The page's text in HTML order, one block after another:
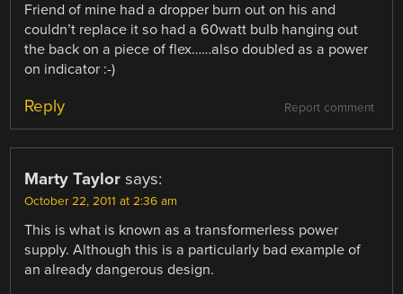
Friend of mine had a dropper burn out on his and
couldn’t replace it so had a 60watt bulb hanging out
the back on a piece of flex……also doubled as a power
on indicator :-)
Report comment
Reply
Marty Taylor says:
October 22, 2011 at 2:36 am
This is what is known as a transformerless power
supply. Although this is a particularly bad example of
an already dangerous design.